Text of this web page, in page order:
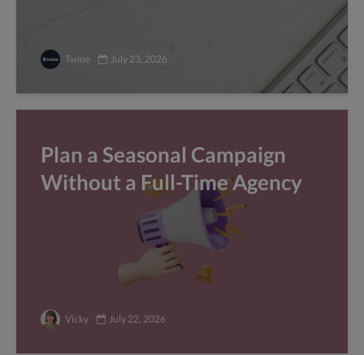
Twine July 23, 2026
Plan a Seasonal Campaign
Without a Full-Time Agency
Vicky July 22, 2026